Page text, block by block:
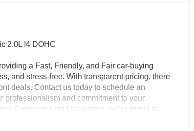
2.0L I4 DOHC
a Fast, Friendly, and Fair car-buying
and stress-free. With transparent pricing, there
deals. Contact us today to schedule an
professionalism and commitment to your
Customer First Dealership, we’re proud to